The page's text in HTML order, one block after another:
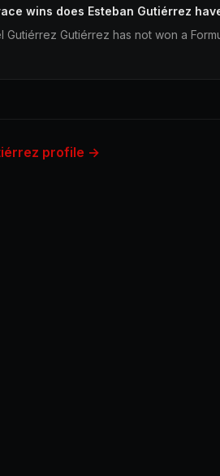
wins does Esteban Gutiérrez
Gutiérrez Gutiérrez has not won a
profile →